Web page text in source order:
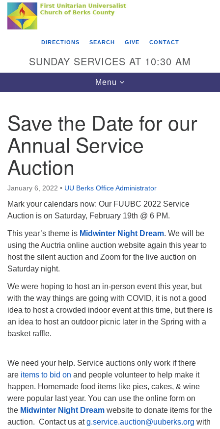
Search
Google
Map
Something went wrong while retrieving your map.
First Unitarian Universalist Church of Berks
County
Reading, PA 19602
610-372-0928
Find Us on Facebook
DIRECTIONS SEARCH GIVE CONTACT
SUNDAY SERVICES AT 10:30 AM
Toggle
navigation
Menu
Save the Date for our
Annual Service
Auction
January 6, 2022 • UU Berks Office Administrator
Mark your calendars now: Our FUUBC 2022 Service
Auction is on Saturday, February 19th @ 6 PM.
This year’s theme is Midwinter Night Dream. We will be
using the Auctria online auction website again this year to
host the silent auction and Zoom for the live auction on
Saturday night.
We were hoping to host an in-person event this year, but
with the way things are going with COVID, it is not a good
idea to host a crowded indoor event at this time, but there is
an idea to host an outdoor picnic later in the Spring with a
basket raffle.
We need your help. Service auctions only work if there
are items to bid on and people volunteer to help make it
happen. Homemade food items like pies, cakes, & wine
were popular last year. You can use the online form on
the Midwinter Night Dream website to donate items for the
auction. Contact us atg.service.auction@uuberks.org with